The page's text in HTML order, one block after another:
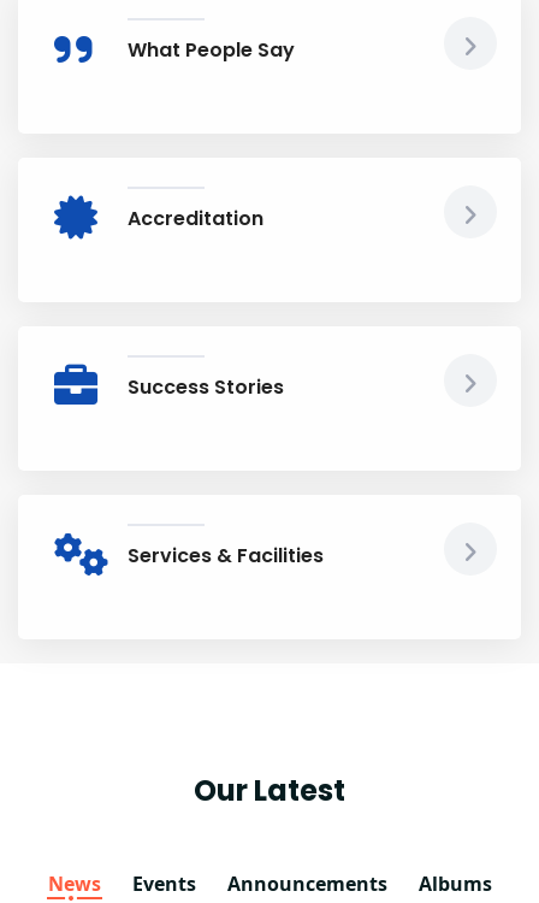
What People Say
Accreditation
Success Stories
Services & Facilities
Our Latest
News Events Announcements Albums